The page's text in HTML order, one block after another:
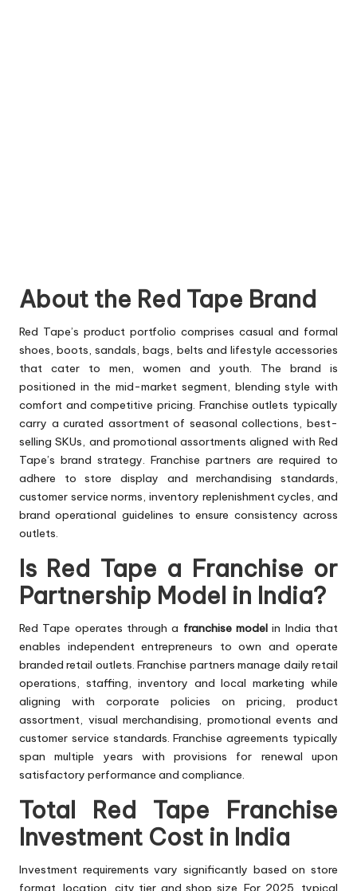
About the Red Tape Brand
Red Tape’s product portfolio comprises casual and formal
shoes, boots, sandals, bags, belts and lifestyle accessories
that cater to men, women and youth. The brand is
positioned in the mid-market segment, blending style with
comfort and competitive pricing. Franchise outlets typically
carry a curated assortment of seasonal collections, best-
selling SKUs, and promotional assortments aligned with Red
Tape’s brand strategy. Franchise partners are required to
adhere to store display and merchandising standards,
customer service norms, inventory replenishment cycles, and
brand operational guidelines to ensure consistency across
outlets.
Is Red Tape a Franchise or
Partnership Model in India?
Red Tape operates through a franchise model in India that
enables independent entrepreneurs to own and operate
branded retail outlets. Franchise partners manage daily retail
operations, staffing, inventory and local marketing while
aligning with corporate policies on pricing, product
assortment, visual merchandising, promotional events and
customer service standards. Franchise agreements typically
span multiple years with provisions for renewal upon
satisfactory performance and compliance.
Total Red Tape Franchise
Investment Cost in India
Investment requirements vary significantly based on store
format, location, city tier and shop size. For 2025, typical